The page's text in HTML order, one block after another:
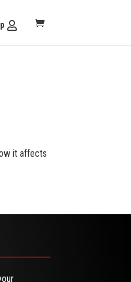
it affects